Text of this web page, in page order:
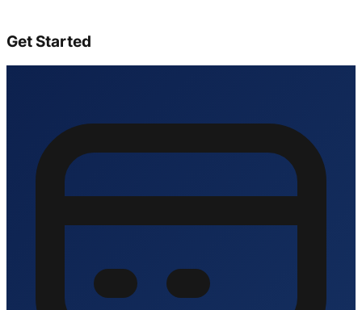
Get Started